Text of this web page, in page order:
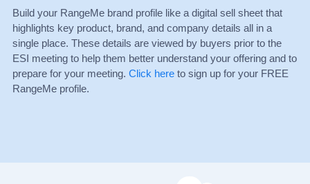
Build your RangeMe brand profile like a digital sell sheet that
highlights key product, brand, and company details all in a
single place. These details are viewed by buyers prior to the
ESI meeting to help them better understand your offering and to
prepare for your meeting. Click hereto sign up for your FREE
RangeMe profile.